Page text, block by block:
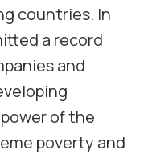
countries. In
a record
and
of the
poverty and